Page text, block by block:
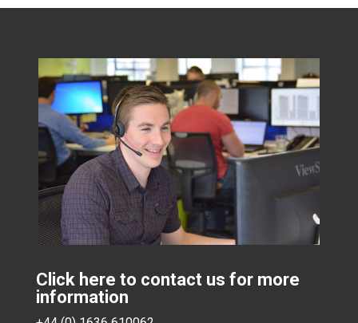
Click here to contact us for more
information